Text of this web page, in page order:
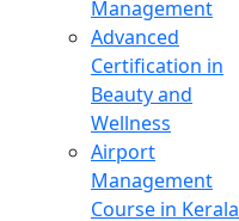
Management
Advanced
Certification in
Beauty and
Wellness
Airport
Management
Course in Kerala